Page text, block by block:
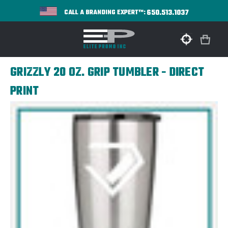
CALL A BRANDING EXPERT™:650.513.1037
GRIZZLY 20 OZ. GRIP TUMBLER - DIRECT
PRINT